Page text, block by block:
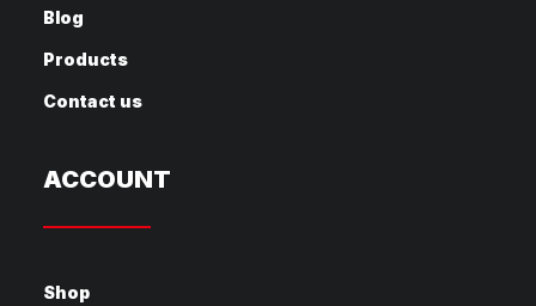
Blog
Products
Contact us
ACCOUNT
Shop